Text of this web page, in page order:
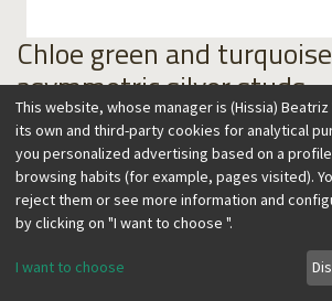
Chloe green and turquoise
asymmetric silver studs
59.00€
Add to Cart
This website, whose manager is (Hissia)
its own and third-party cookies for analytical
you personalized advertising based on a
browsing habits (for example, pages visited).
reject them or see more information and
by clicking on "I want to choose ".
I want to choose